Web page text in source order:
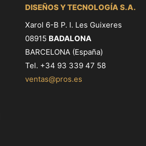
DISEÑOS Y TECNOLOGÍA S.A.
Xarol 6-B P. I. Les Guixeres
08915 BADALONA
BARCELONA (España)
Tel. +34 93 339 47 58
ventas@pros.es